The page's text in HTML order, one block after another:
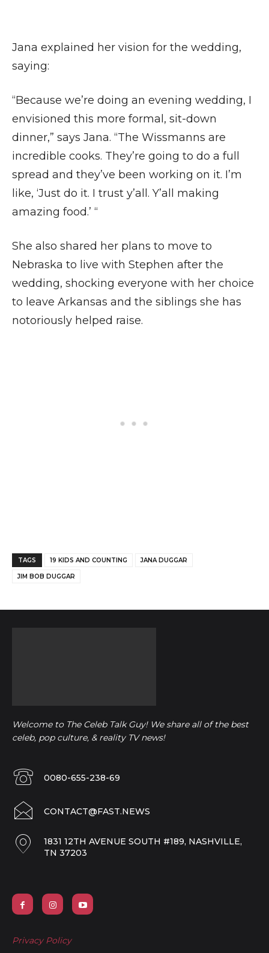
Jana explained her vision for the wedding,
saying:
“Because we’re doing an evening wedding, I
envisioned this more formal, sit-down
dinner,” says Jana. “The Wissmanns are
incredible cooks. They’re going to do a full
spread and they’ve been working on it. I’m
like, ‘Just do it. I trust y’all. Y’all making
amazing food.’ “
She also shared her plans to move to
Nebraska to live with Stephen after the
wedding, shocking everyone with her choice
to leave Arkansas and the siblings she has
notoriously helped raise.
TAGS 19 KIDS AND COUNTING JANA DUGGAR
JIM BOB DUGGAR
Welcome to The Celeb Talk Guy! We share all of the best
celeb, pop culture, & reality TV news!
0080-655-238-69
CONTACT@FAST.NEWS
1831 12TH AVENUE SOUTH #189, NASHVILLE,
TN 37203
Privacy Policy